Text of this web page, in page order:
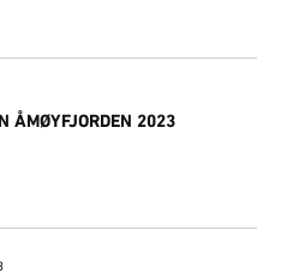
ÅMØYFJORDEN 2023